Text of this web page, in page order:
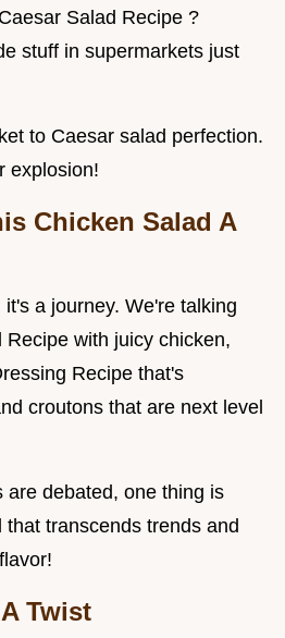
Salad Recipe ?
stuff in supermarkets just
to Caesar salad perfection.
explosion!
Chicken Salad A
a journey. We're talking
with juicy chicken,
Recipe that's
croutons that are next level
are debated, one thing is
transcends trends and
Twist